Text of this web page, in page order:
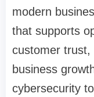
modern
that supports
customer trust,
business
cybersecurity